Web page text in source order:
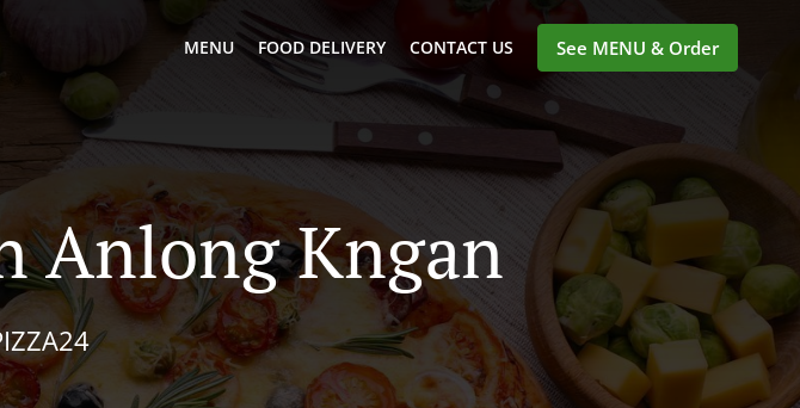
MENU FOOD DELIVERY CONTACT US See MENU & Order
Anlong Kngan